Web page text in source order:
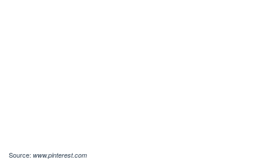
Source: www.pinterest.com